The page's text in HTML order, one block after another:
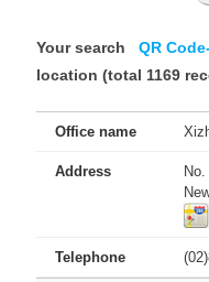
Your search QR
location (total 1169